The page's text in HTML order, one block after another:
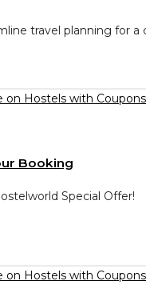
travel planning for
Booking
Special Offer!